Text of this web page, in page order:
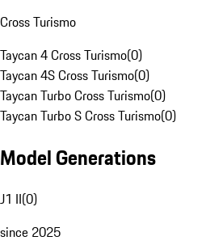
Cross Turismo
Taycan 4 Cross Turismo(0)
Taycan 4S Cross Turismo(0)
Taycan Turbo Cross Turismo(0)
Taycan Turbo S Cross Turismo(0)
Model Generations
J1 II(0)
since 2025